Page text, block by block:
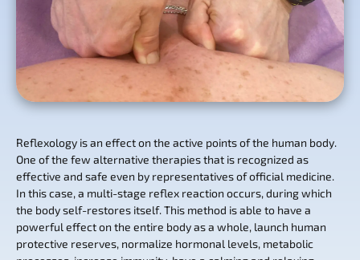
Reflexology is an effect on the active points of the human body.
One of the few alternative therapies that is recognized as
effective and safe even by representatives of official medicine.
In this case, a multi-stage reflex reaction occurs, during which
the body self-restores itself. This method is able to have a
powerful effect on the entire body as a whole, launch human
protective reserves, normalize hormonal levels, metabolic